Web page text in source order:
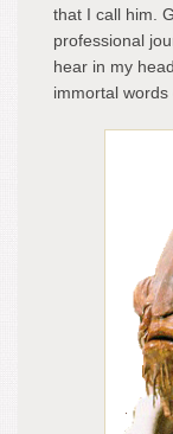
that I call him.
professional
hear in my
immortal words